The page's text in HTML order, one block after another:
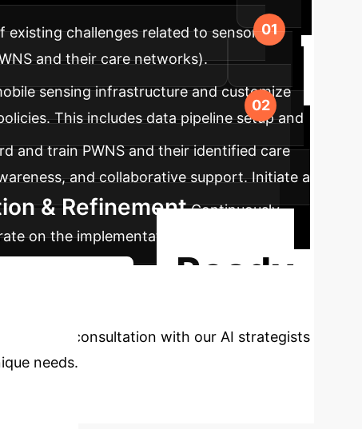
challenges related to sensory
and their care networks).
sensing infrastructure and customize
This includes data pipeline setup and
and train PWNS and their identified care
and collaborative support. Initiate a
& Refinement Continuously
on the implementation to optimize
Ready
consultation with our AI strategists
needs.